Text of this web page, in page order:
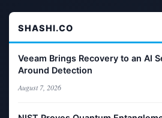
SHASHI.CO
Veeam Brings Recovery to an AI
Around Detection
August 7, 2026